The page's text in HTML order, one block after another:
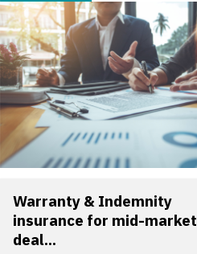
Warranty & Indemnity
insurance for mid-market
deal...